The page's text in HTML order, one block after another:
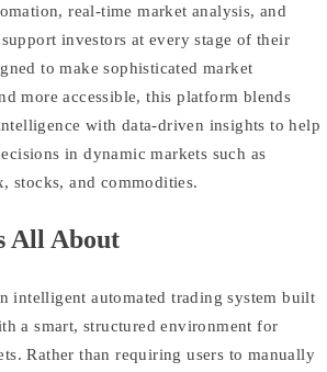
real‑time market analysis, and
investors at every stage of their
to make sophisticated market
more accessible, this platform blends
with data‑driven insights to help
in dynamic markets such as
stocks, and commodities.
All About
intelligent automated trading system built
a smart, structured environment for
Rather than requiring users to manually